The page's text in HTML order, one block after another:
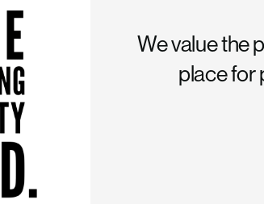
We value the
place for